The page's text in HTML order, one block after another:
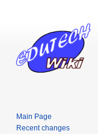
Main Page
Recent changes